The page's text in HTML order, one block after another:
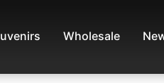
Wholesale